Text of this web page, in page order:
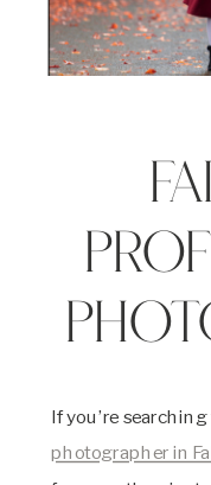
If you’re
photographer in